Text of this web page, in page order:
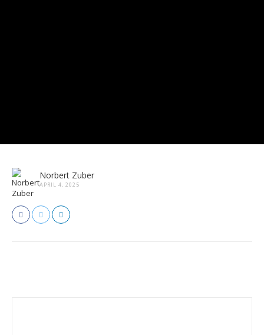
Norbert Zuber
APRIL 4, 2025